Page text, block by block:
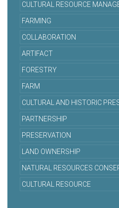
CULTURAL RESOURCE
FARMING
COLLABORATION
ARTIFACT
FORESTRY
FARM
CULTURAL AND HISTORIC
PARTNERSHIP
PRESERVATION
LAND OWNERSHIP
NATURAL RESOURCES
CULTURAL RESOURCE